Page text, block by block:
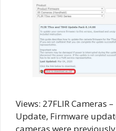
Views: 27FLIR Cameras
Update, Firmware
cameras were